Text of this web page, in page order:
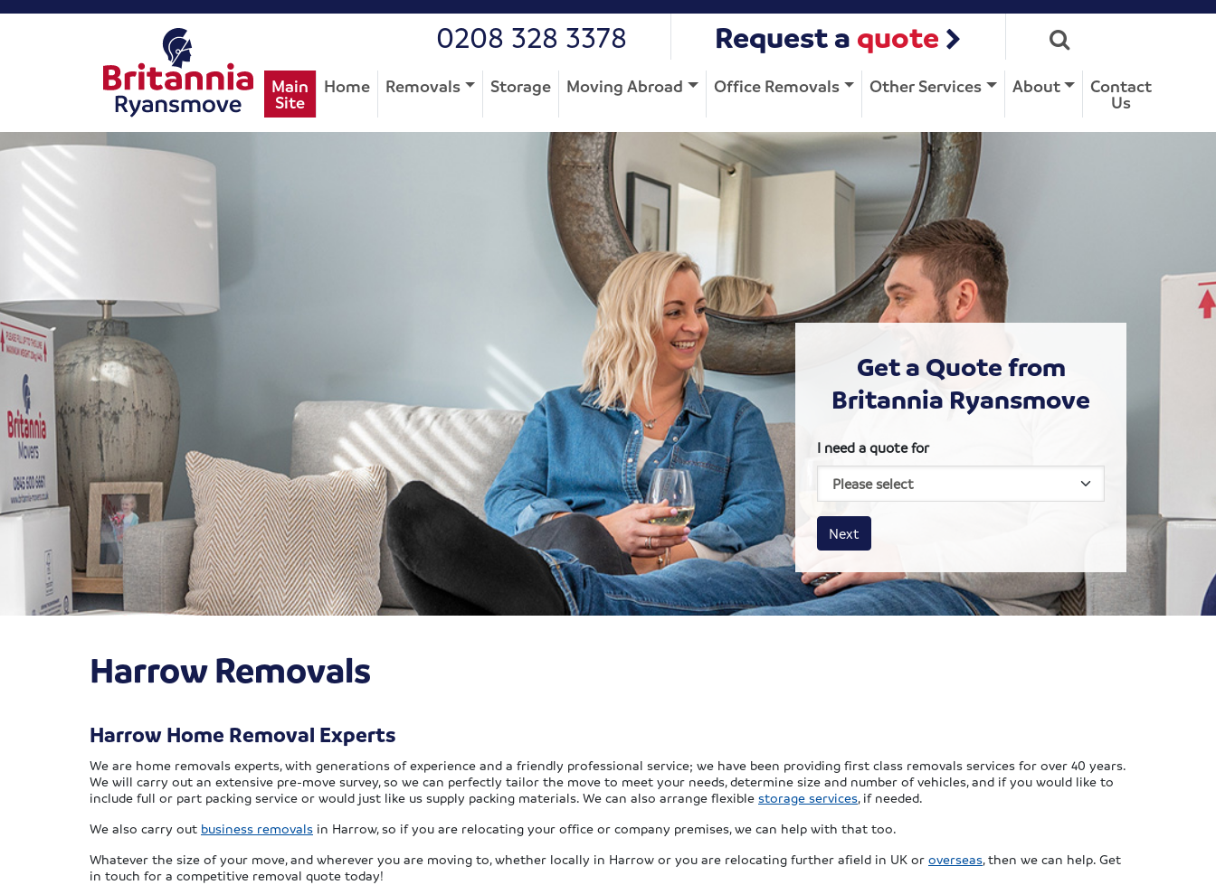
0208 328 3378 Request a quote
Main
Site
Home Removals Storage Moving Abroad Office Removals Other Services About Contact
Us
Get a Quote from
Britannia Ryansmove
I need a quote for
House size
Business size
Amount
Next
Harrow Removals
Harrow Home Removal Experts
We are home removals experts, with generations of experience and a friendly professional service; we have been providing first class removals services for over 40 years.
We will carry out an extensive pre-move survey, so we can perfectly tailor the move to meet your needs, determine size and number of vehicles, and if you would like to
include full or part packing service or would just like us supply packing materials. We can also arrange flexible storage services, if needed.
We also carry out business removals in Harrow, so if you are relocating your office or company premises, we can help with that too.
Whatever the size of your move, and wherever you are moving to, whether locally in Harrow or you are relocating further afield in UK or overseas, then we can help. Get
in touch for a competitive removal quote today!